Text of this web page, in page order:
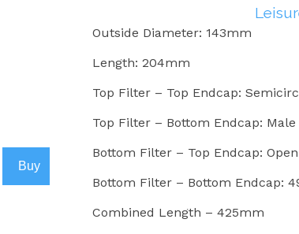
Outside Diameter: 143mm
Length: 204mm
Top Filter – Top Endcap:
Top Filter – Bottom Endcap:
Bottom Filter – Top Endcap: Open
Bottom Filter – Bottom Endcap:
Combined Length – 425mm